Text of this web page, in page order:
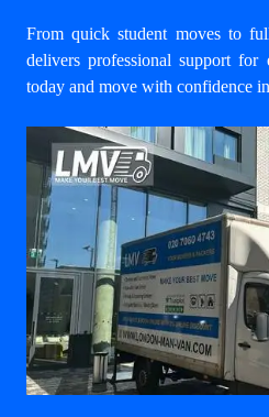
From quick student moves to
delivers professional support
today and move with confidence